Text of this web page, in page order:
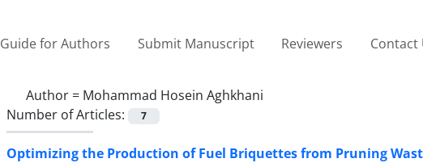
Guide for Authors Submit Manuscript Reviewers Contact
Author = Mohammad Hosein Aghkhani
Number of Articles:
7
Optimizing the Production of Fuel Briquettes from Pruning